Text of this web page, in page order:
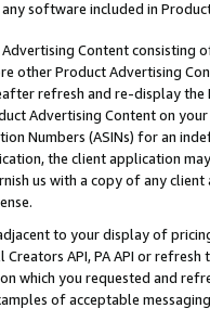
any software included in
Content
other Product Advertising
refresh and re-display the
Advertising Content on
Numbers (ASINs) for an
the client application
us with a copy of any
to your display of
API, PA API or
which you requested and
of acceptable